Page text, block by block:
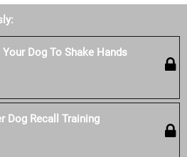
Dog To Shake Hands
Dog Recall Training